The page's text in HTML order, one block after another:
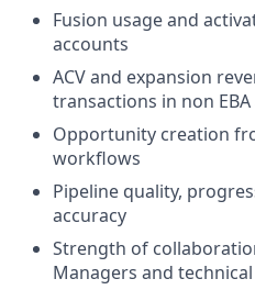
Fusion usage and
accounts
ACV and expansion
transactions in non
Opportunity creation
workflows
Pipeline quality,
accuracy
Strength of
Managers and